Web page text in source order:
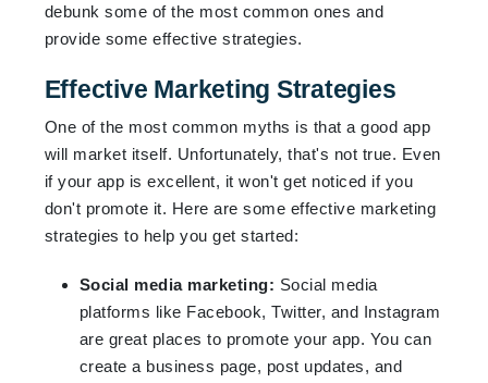
debunk some of the most common ones and
provide some effective strategies.
Effective Marketing Strategies
One of the most common myths is that a good app
will market itself. Unfortunately, that's not true. Even
if your app is excellent, it won't get noticed if you
don't promote it. Here are some effective marketing
strategies to help you get started:
Social media marketing: Social media
platforms like Facebook, Twitter, and Instagram
are great places to promote your app. You can
create a business page, post updates, and